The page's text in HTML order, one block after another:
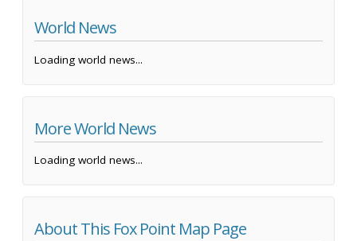
World News
Loading world news...
More World News
Loading world news...
About This Fox Point Map Page